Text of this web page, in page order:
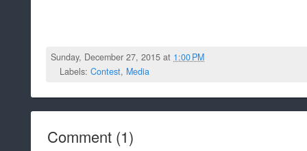
Sunday, December 27, 2015 at 1:00 PM
Labels: Contest, Media
Comment (1)